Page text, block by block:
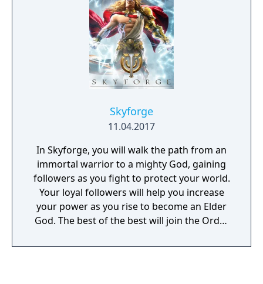
Skyforge
11.04.2017
In Skyforge, you will walk the path from an
immortal warrior to a mighty God, gaining
followers as you fight to protect your world.
Your loyal followers will help you increase
your power as you rise to become an Elder
God. The best of the best will join the Order